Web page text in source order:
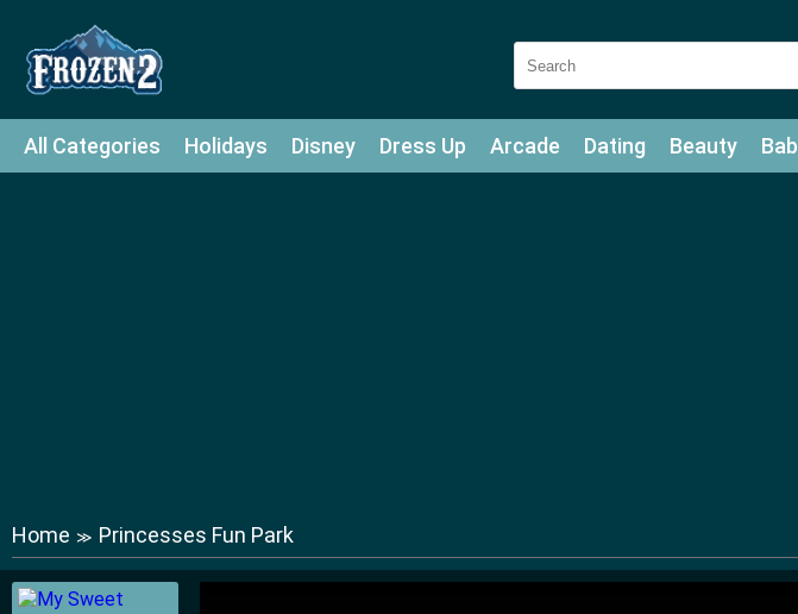
All Categories Holidays Disney Dress Up Arcade Dating Beauty
Home ≫ Princesses Fun Park